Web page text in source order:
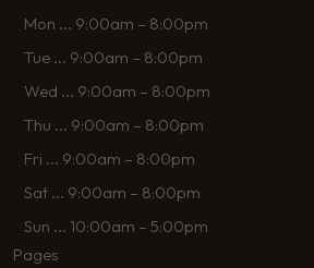
Mon ... 9:00am – 8:00pm
Tue ... 9:00am – 8:00pm
Wed ... 9:00am – 8:00pm
Thu ... 9:00am – 8:00pm
Fri ... 9:00am – 8:00pm
Sat ... 9:00am – 8:00pm
Sun ... 10:00am – 5:00pm
Pages